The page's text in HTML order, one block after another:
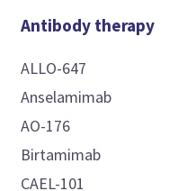
Antibody therapy
ALLO-647
Anselamimab
AO-176
Birtamimab
CAEL-101